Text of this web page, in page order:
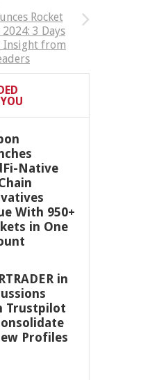
Rocket
3 Days
Insight from
Native
With 950+
in One
in
Trustpilot
Profiles